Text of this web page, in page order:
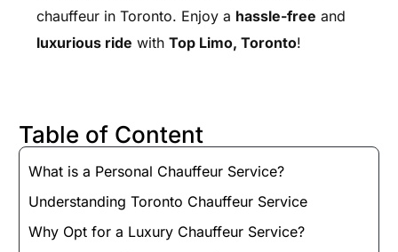
chauffeur in Toronto. Enjoy a hassle-free and
luxurious ride with Top Limo, Toronto!
Table of Content
What is a Personal Chauffeur Service?
Understanding Toronto Chauffeur Service
Why Opt for a Luxury Chauffeur Service?